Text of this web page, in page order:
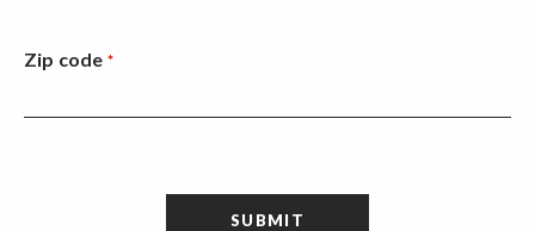
Zip code *